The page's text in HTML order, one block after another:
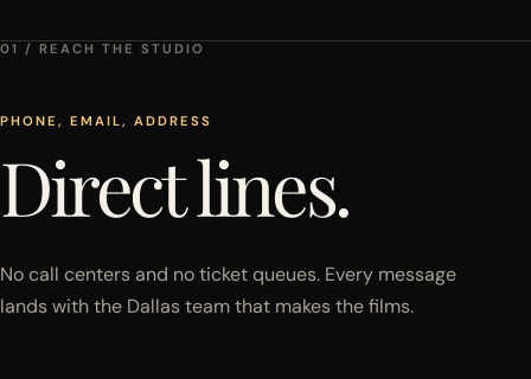
01 / REACH THE STUDIO
PHONE, EMAIL, ADDRESS
Direct lines.
No call centers and no ticket queues. Every message
lands with the Dallas team that makes the films.